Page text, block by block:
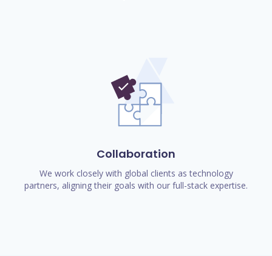
Collaboration
We work closely with global clients as technology
partners, aligning their goals with our full-stack expertise.